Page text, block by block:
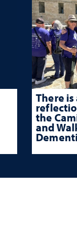
There
the
and